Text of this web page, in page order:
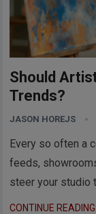
Should
Trends?
JASON HOREJS
Every so often a
feeds,
steer your studio
CONTINUE